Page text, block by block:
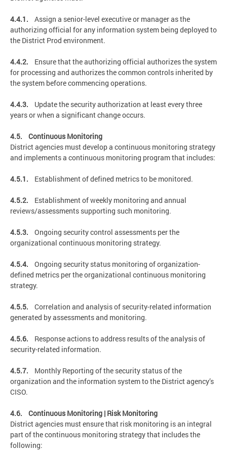
4.4.1.
Assign a senior-level executive or manager as the
authorizing official for any information system being deployed to
the District Prod environment.
4.4.2. Ensure that the authorizing official authorizes the system
for processing and authorizes the common controls inherited by
the system before commencing operations.
4.4.3. Update the security authorization at least every three
years or when a significant change occurs.
4.5. Continuous Monitoring
District agencies must develop a continuous monitoring strategy
and implements a continuous monitoring program that includes:
4.5.1. Establishment of defined metrics to be monitored.
4.5.2.
Establishment of weekly monitoring and annual
reviews/assessments supporting such monitoring.
4.5.3. Ongoing security control assessments per the
organizational continuous monitoring strategy.
4.5.4. Ongoing security status monitoring of organization-
defined metrics per the organizational continuous monitoring
strategy.
4.5.5.
Correlation and analysis of security-related information
generated by assessments and monitoring.
4.5.6. Response actions to address results of the analysis of
security-related information.
4.5.7.
Monthly Reporting of the security status of the
organization and the information system to the District agency’s
CISO.
4.6. Continuous Monitoring | Risk Monitoring
District agencies must ensure that risk monitoring is an integral
part of the continuous monitoring strategy that includes the
following: